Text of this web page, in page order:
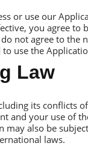
or use our
you agree to
not agree to the
use the
Law
its conflicts
and your use of
may also be
laws.